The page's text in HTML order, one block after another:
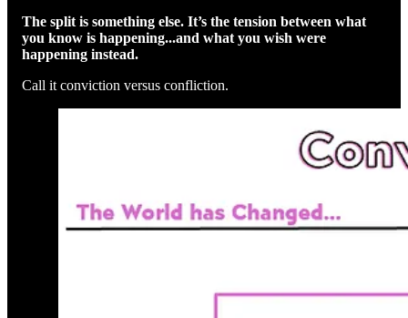
The split is something else. It’s the tension between what
you know is happening...and what you wish were
happening instead.
Call it conviction versus confliction.